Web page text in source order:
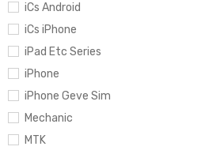
iCs Android
iCs iPhone
iPad Etc Series
iPhone
iPhone Geve Sim
Mechanic
MTK